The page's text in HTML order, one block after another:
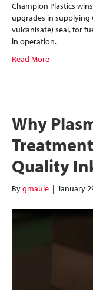
Champion Plastics
upgrades in supplying
vulcanisate) seal, for
in operation.
Read More
Why
Quality
Bygmaule | January